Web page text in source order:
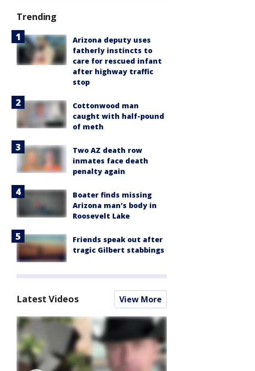
Trending
Arizona deputy uses
fatherly instincts to
care for rescued infant
after highway traffic
stop
Cottonwood man
caught with half-pound
of meth
Two AZ death row
inmates face death
penalty again
Boater finds missing
Arizona man's body in
Roosevelt Lake
Friends speak out after
tragic Gilbert stabbings
Latest Videos View More